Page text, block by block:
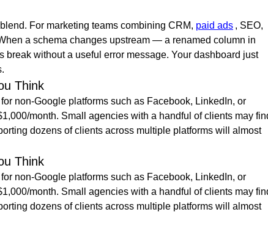
For marketing teams combining CRM, paid ads , SEO,
a schema changes upstream — a renamed column in
without a useful error message. Your dashboard just
Think
non-Google platforms such as Facebook, LinkedIn, or
month. Small agencies with a handful of clients may
dozens of clients across multiple platforms will almost
Think
non-Google platforms such as Facebook, LinkedIn, or
month. Small agencies with a handful of clients may
dozens of clients across multiple platforms will almost